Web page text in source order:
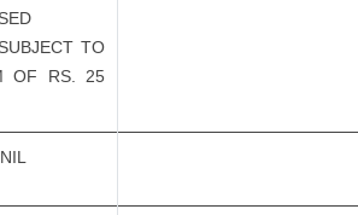
TO
OF RS. 25
NIL